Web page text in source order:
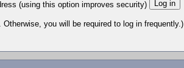
(using this option improves security)
you will be required to log in frequently.)